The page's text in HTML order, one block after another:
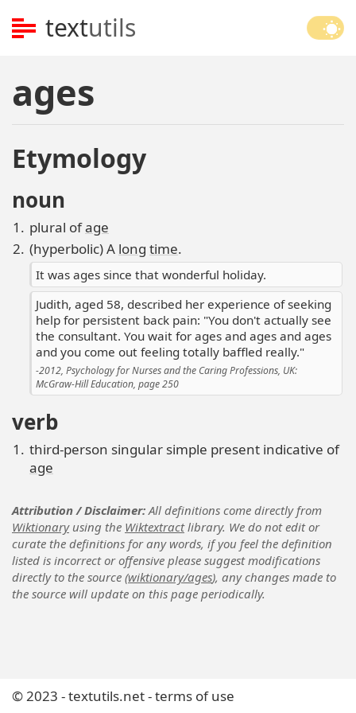
textutils
ages
Etymology
noun
plural ofage
(hyperbolic) A long time.
It was ages since that wonderful holiday.
Judith, aged 58, described her experience of seeking
help for persistent back pain: "You don't actually see
the consultant. You wait for ages and ages and ages
and you come out feeling totally baffled really."
2012, Psychology for Nurses and the Caring Professions, UK:
McGraw-Hill Education, page 250
verb
third-person singular simple present indicative of
age
Attribution / Disclaimer All definitions come directly from
Wiktionaryusing the Wiktextractlibrary. We do not edit or
curate the definitions for any words, if you feel the definition
listed is incorrect or offensive please suggest modifications
directly to the source (wiktionary/ages), any changes made to
the source will update on this page periodically.
© 2023 -textutils.net-terms of use